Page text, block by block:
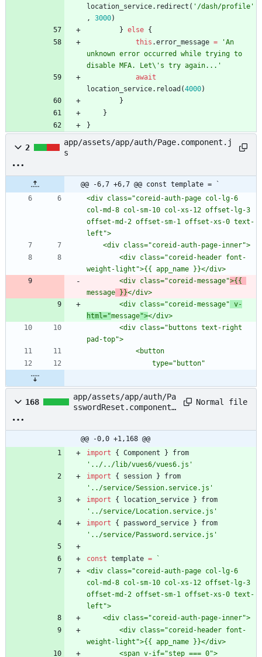
location _service. redirect ( '/dash/profile'
,
3000)
} else {
this .error _message =
'An
unknown error occurred while trying to
disable MFA. Let\'s try again...'
await
location _service. reload (4000)
}
}
}
2
app/assets/app/auth/Page.component.j
s
@@ -6,7 +6,7 @@ const template = `
<div class="coreid-auth-page col-lg-6
col-md-8 col-sm-10 col-xs-12 offset-lg-3
offset-md-2 offset-sm-1 offset-xs-0 text-
        <div class="coreid-message"
message }}
        <div class="coreid-message"
v-
html="message">
168
app/assets/app/auth/Pa
sswordReset.component.
Normal file
@@ -0,0 +1,168 @@
import
{ Component }
from
'../../lib/vues6/vues6.js'
import
{ session }
from
'../service/Session.service.js'
import
{ location _service }
from
'../service/Location.service.js'
import
{ password _service }
from
'../service/Password.service.js'
const template =
`
<div class="coreid-auth-page col-lg-6
col-md-8 col-sm-10 col-xs-12 offset-lg-3
offset-md-2 offset-sm-1 offset-xs-0 text-